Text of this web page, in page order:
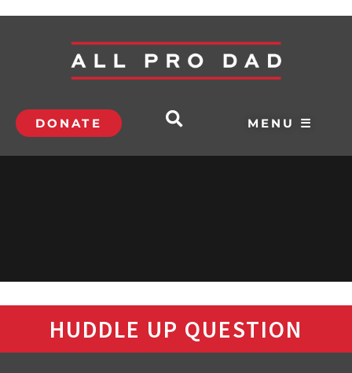
DONATE MENU ☰
HUDDLE UP QUESTION